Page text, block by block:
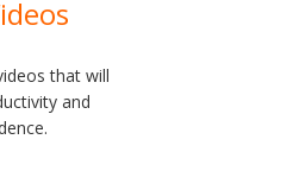
that will
and